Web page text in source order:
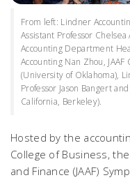
From left: Lindner
Assistant Professor
Accounting Department
Accounting Nan Zhou,
(University of Oklahoma),
Professor Jason Bangert
California, Berkeley).
Hosted by the
College of Business, the
and Finance (JAAF)